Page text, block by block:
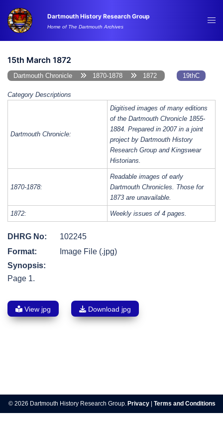
content
Dartmouth History Research Group
Home of The Dartmouth Archives
15th March 1872
Dartmouth Chronicle 1870-1878 1872 19thC
Category Descriptions
Dartmouth Chronicle:
Digitised images of many editions
of the Dartmouth Chronicle 1855-
1884. Prepared in 2007 in a joint
project by Dartmouth History
Research Group and Kingswear
Historians.
1870-1878:
Readable images of early
Dartmouth Chronicles. Those for
1873 are unavailable.
1872: Weekly issues of 4 pages.
DHRG No:
102245
Format:
Image File (.jpg)
Synopsis:
Page 1.
View jpg Download jpg
navigation
© 2026 Dartmouth History Research Group. Privacy Terms and Conditions